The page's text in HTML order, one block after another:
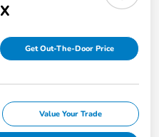
Get Out-The-Door Price
Value Your Trade